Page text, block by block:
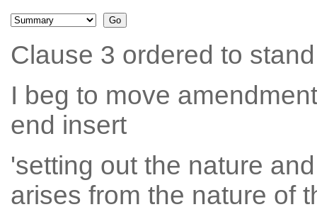
Clause 3 ordered to
I beg to move
end insert
'setting out the nature
arises from the nature of